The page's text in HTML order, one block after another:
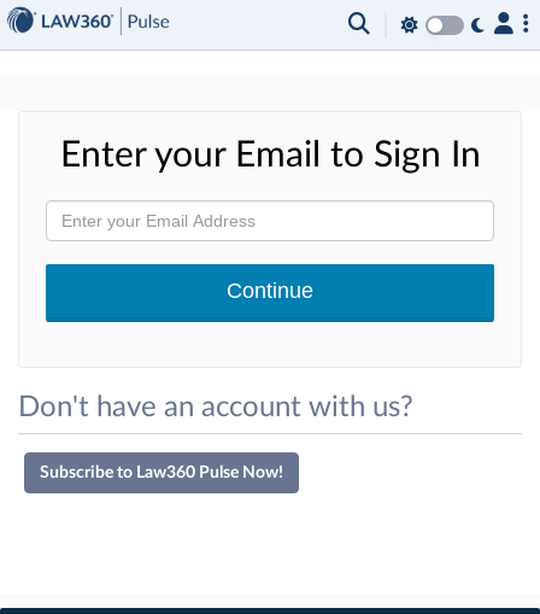
Enter your Email to Sign In
Don't have an account with us?
Subscribe to Law360 Pulse Now!
×